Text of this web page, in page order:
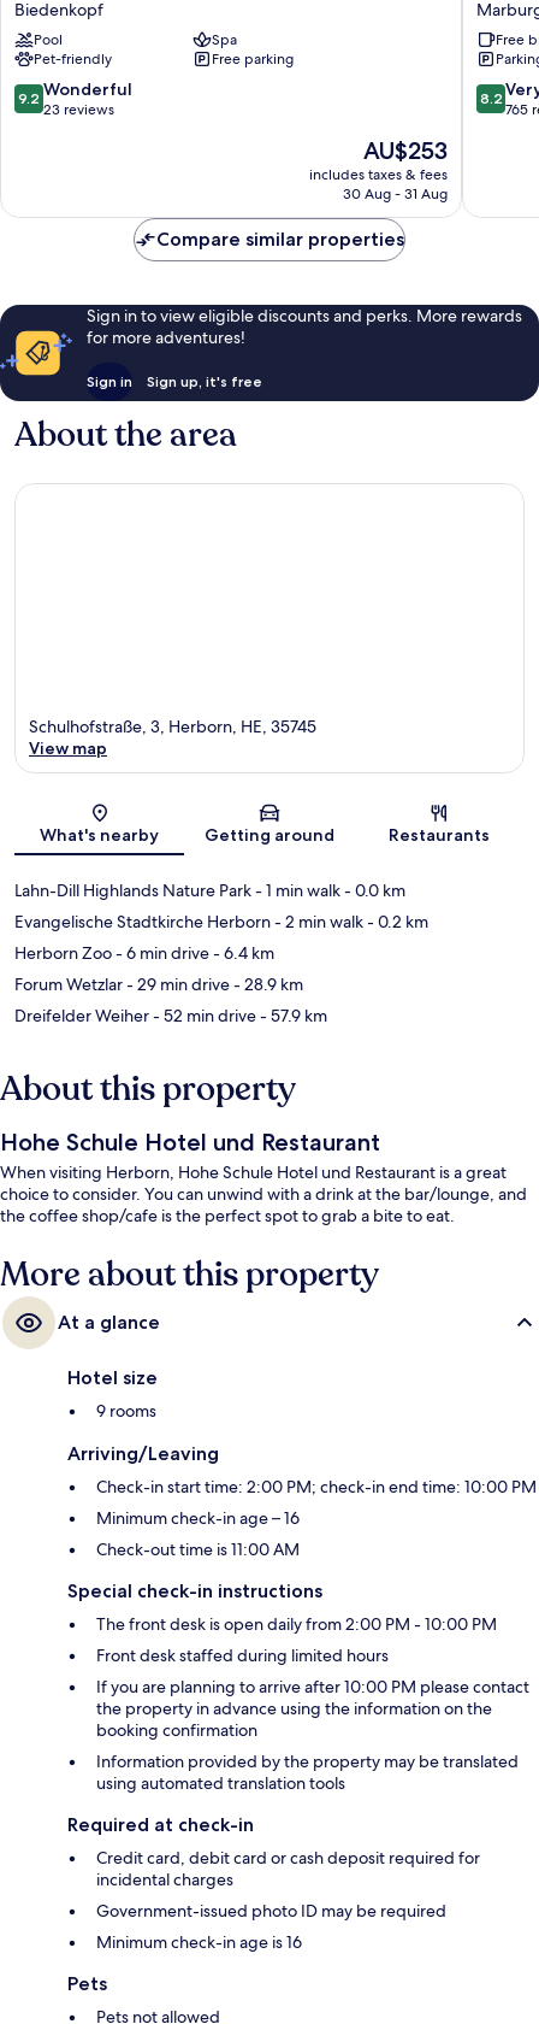
Biedenkopf
Biedenkopf
Biedenkopf
Pool
Spa
Pet-friendly
Free parking
9.2
out
reviews
9.2 Wonderful
23 reviews
The
price
is
AU$253
includes taxes & fees
30 Aug - 31 Aug
Free
8.2
out
765
8.2
765
Compare similar properties
Sign in to view eligible discounts and perks. More rewards
for more adventures!
Sign in Sign up, it's free
About the area
Map
Schulhofstraße, 3, Herborn, HE, 35745
View map
What's nearby Getting around Restaurants
Lahn-Dill Highlands Nature Park- 1 min walk- 0.0 km
Evangelische Stadtkirche Herborn- 2 min walk- 0.2 km
Herborn Zoo- 6 min drive- 6.4 km
Forum Wetzlar- 29 min drive- 28.9 km
Dreifelder Weiher- 52 min drive- 57.9 km
About this property
Hohe Schule Hotel und Restaurant
When visiting Herborn, Hohe Schule Hotel und Restaurant is a great
choice to consider. You can unwind with a drink at the bar/lounge, and
the coffee shop/cafe is the perfect spot to grab a bite to eat.
More about this property
At a glance
Hotel size
9 rooms
Arriving/Leaving
Check-in start time: 2:00 PM; check-in end time: 10:00 PM
Minimum check-in age – 16
Check-out time is 11:00 AM
Special check-in instructions
The front desk is open daily from 2:00 PM - 10:00 PM
Front desk staffed during limited hours
If you are planning to arrive after 10:00 PM please contact
the property in advance using the information on the
booking confirmation
Information provided by the property may be translated
using automated translation tools
Required at check-in
Credit card, debit card or cash deposit required for
incidental charges
Government-issued photo ID may be required
Minimum check-in age is 16
Pets
Pets not allowed